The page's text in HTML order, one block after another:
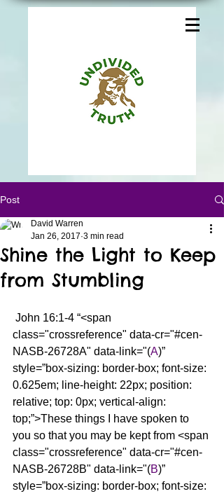
Post
Shine the Light to Keep
from Stumbling
David Warren
Jan 26, 2017 3 min read
class="crossreference" data-cr="#cen-
NASB-26728A" data-link="(A)”
style=”box-sizing: border-box; font-size:
0.625em; line-height: 22px; position:
relative; top: 0px; vertical-align:
top;”>These things I have spoken to
you so that you may be kept from <span
class="crossreference" data-cr="#cen-
NASB-26728B" data-link="(B)”
style=”box-sizing: border-box; font-size: